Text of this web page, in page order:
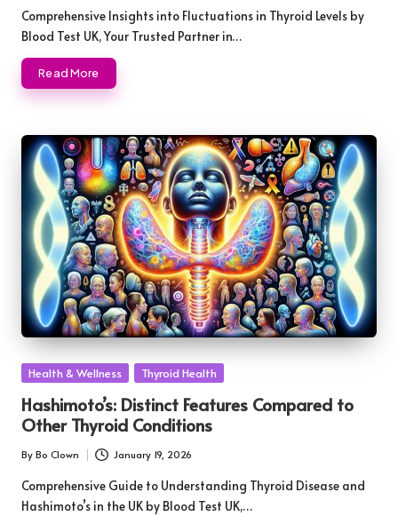
by
Comprehensive Insights into Fluctuations in Thyroid Levels by
Blood Test UK, Your Trusted Partner in…
Read More
Posted
Health & Wellness Thyroid Health
Hashimoto’s: Distinct Features Compared to
Other Thyroid Conditions
Posted
by
By Bo Clown January 19, 2026
Comprehensive Guide to Understanding Thyroid Disease and
Hashimoto’s in the UK by Blood Test UK,…